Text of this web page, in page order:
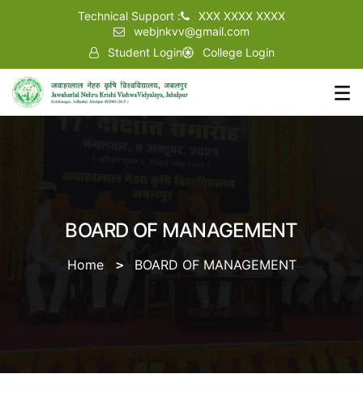
Technical Support :
XXX XXXX XXXX
webjnkvv@gmail.com
Student Login
College Login
BOARD OF MANAGEMENT
Home BOARD OF MANAGEMENT